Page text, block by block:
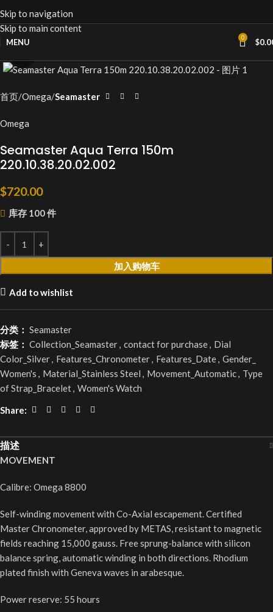
Skip to navigation
Skip to main content
MENU 0 $
首页 Omega Seamaster
Omega
Seamaster Aqua Terra 150m
220.10.38.20.02.002
$720.00
库存 100 件
加入购物车
Add to wishlist
分类： Seamaster
标签： Collection_Seamaster, contact for purchase, Dial
Color_Silver, Features_Chronometer, Features_Date, Gender_
Women's , Material_Stainless Steel , Movement_Automatic, Type
of Strap_Bracelet, Women's Watch
Share:
描述
MOVEMENT
Calibre: Omega 8800
Self-winding movement with Co-Axial escapement. Certified
Master Chronometer, approved by METAS, resistant to magnetic
fields reaching 15,000 gauss. Free sprung-balance with silicon
balance spring, automatic winding in both directions. Rhodium
plated finish with Geneva waves in arabesque.
Power reserve: 55 hours